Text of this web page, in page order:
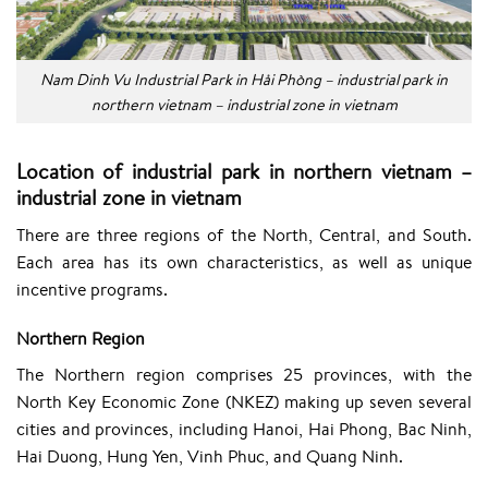
Nam Dinh Vu Industrial Park in Hải Phòng – industrial park in
northern vietnam – industrial zone in vietnam
Location of industrial park in northern vietnam –
industrial zone in vietnam
There are three regions of the North, Central, and South.
Each area has its own characteristics, as well as unique
incentive programs.
Northern Region
The Northern region comprises 25 provinces, with the
North Key Economic Zone (NKEZ) making up seven several
cities and provinces, including Hanoi, Hai Phong, Bac Ninh,
Hai Duong, Hung Yen, Vinh Phuc, and Quang Ninh.